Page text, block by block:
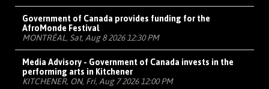
Government of Canada provides funding for the
AfroMonde Festival
MONTRÉAL, Sat, Aug 8 2026 12:30 PM
Media Advisory - Government of Canada invests in the
performing arts in Kitchener
KITCHENER, ON, Fri, Aug 7 2026 12:00 PM